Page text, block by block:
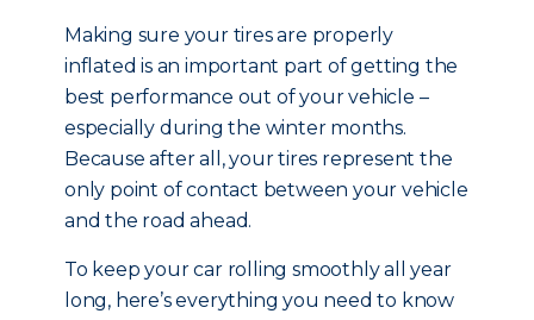
Making sure your tires are properly
inflated is an important part of getting the
best performance out of your vehicle –
especially during the winter months.
Because after all, your tires represent the
only point of contact between your vehicle
and the road ahead.
To keep your car rolling smoothly all year
long, here’s everything you need to know